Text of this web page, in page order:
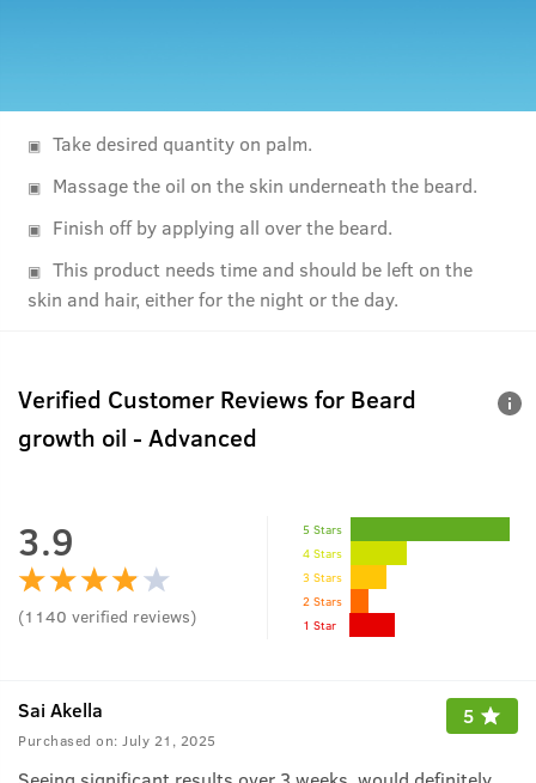
Take desired quantity on palm.
Massage the oil on the skin underneath the beard.
Finish off by applying all over the beard.
This product needs time and should be left on the
skin and hair, either for the night or the day.
Verified Customer Reviews for Beard
growth oil - Advanced
3.9
(1140 verified reviews)
5 Stars
4 Stars
3 Stars
2 Stars
1 Star
Sai Akella
Purchased on: July 21, 2025
5